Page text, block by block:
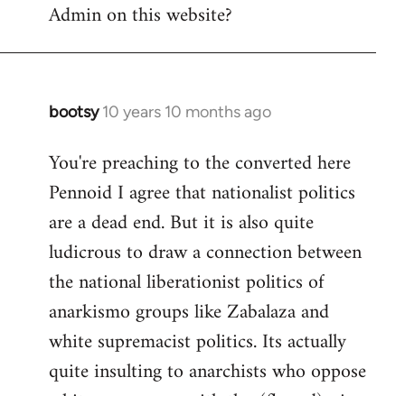
Admin on this website?
bootsy 10 years 10 months ago
In
to
Welcome
libcom.org
You're preaching to the converted here
Pennoid I agree that nationalist politics
are a dead end. But it is also quite
ludicrous to draw a connection between
the national liberationist politics of
anarkismo groups like Zabalaza and
white supremacist politics. Its actually
quite insulting to anarchists who oppose